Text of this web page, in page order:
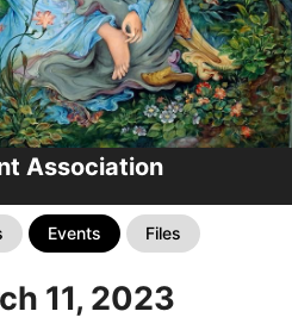
Association
Events Files
11, 2023